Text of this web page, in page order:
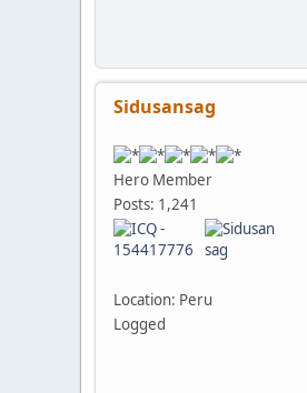
Sidusansag
Hero Member
Posts: 1,241
Location: Peru
Logged